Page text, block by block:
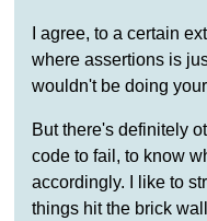
I agree, to a certain
where assertions is
wouldn't be doing
But there's definitely
code to fail, to know
accordingly. I like to
things hit the brick